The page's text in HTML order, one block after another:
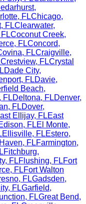
,
, FLChicago,
, FLClearwater,
FLCoconut Creek,
, FLConcord,
, FLCraigville,
Crestview, FLCrystal
Dade City,
, FLDavie,
Beach,
, FLDeltona, FLDenver,
, FLDover,
Ellijay, FLEast
, FLEl Monte,
Ellisville, FLEstero,
, FLFarmington,
Fitchburg,
, FLFlushing, FLFort
, FLFort Walton
, FLGadsden,
, FLGarfield,
, FLGreat Bend,